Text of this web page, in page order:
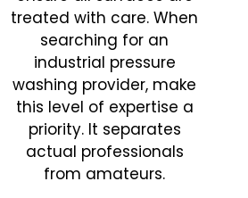
treated with care. When
searching for an
industrial pressure
washing provider, make
this level of expertise a
priority. It separates
actual professionals
from amateurs.